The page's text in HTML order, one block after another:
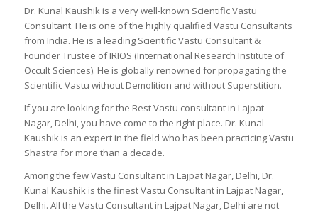
Dr. Kunal Kaushik is a very well-known Scientific Vastu
Consultant. He is one of the highly qualified Vastu Consultants
from India. He is a leading Scientific Vastu Consultant &
Founder Trustee of IRIOS (International Research Institute of
Occult Sciences). He is globally renowned for propagating the
Scientific Vastu without Demolition and without Superstition.
If you are looking for the Best Vastu consultant in Lajpat
Nagar, Delhi, you have come to the right place. Dr. Kunal
Kaushik is an expert in the field who has been practicing Vastu
Shastra for more than a decade.
Among the few Vastu Consultant in Lajpat Nagar, Delhi, Dr.
Kunal Kaushik is the finest Vastu Consultant in Lajpat Nagar,
Delhi. All the Vastu Consultant in Lajpat Nagar, Delhi are not